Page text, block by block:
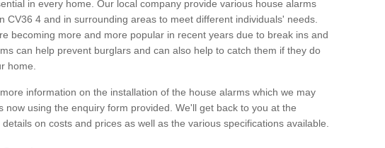
in every home. Our local company provide various house alarms
CV36 4 and in surrounding areas to meet different individuals' needs.
becoming more and more popular in recent years due to break ins and
can help prevent burglars and can also help to catch them if they do
home.
information on the installation of the house alarms which we may
now using the enquiry form provided. We'll get back to you at the
on costs and prices as well as the various specifications available.